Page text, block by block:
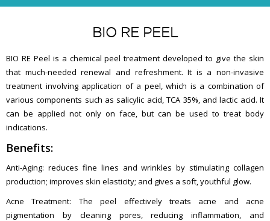
BIO RE PEEL
BIO RE Peel is a chemical peel treatment developed to give the skin
that much-needed renewal and refreshment. It is a non-invasive
treatment involving application of a peel, which is a combination of
various components such as salicylic acid, TCA 35%, and lactic acid. It
can be applied not only on face, but can be used to treat body
indications.
Benefits:
Anti-Aging: reduces fine lines and wrinkles by stimulating collagen
production; improves skin elasticity; and gives a soft, youthful glow.
Acne Treatment: The peel effectively treats acne and acne
pigmentation by cleaning pores, reducing inflammation, and